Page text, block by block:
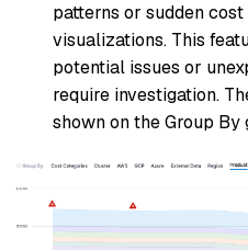
patterns or sudden
visualizations. This
potential issues or
require investigation.
shown on the Group